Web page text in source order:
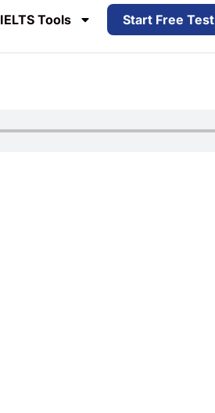
IELTS Tools Start Free Test